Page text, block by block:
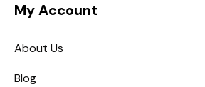
My Account
About Us
Blog